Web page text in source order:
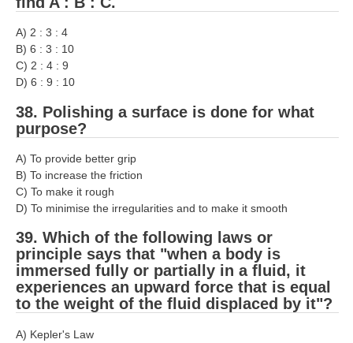
A) 2 : 3 : 4
B) 6 : 3 : 10
C) 2 : 4 : 9
D) 6 : 9 : 10
38. Polishing a surface is done for what
purpose?
A) To provide better grip
B) To increase the friction
C) To make it rough
D) To minimise the irregularities and to make it smooth
39. Which of the following laws or
principle says that "when a body is
immersed fully or partially in a fluid, it
experiences an upward force that is equal
to the weight of the fluid displaced by it"?
A) Kepler's Law